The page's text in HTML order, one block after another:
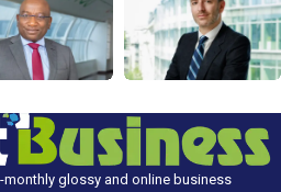
glossy and online business